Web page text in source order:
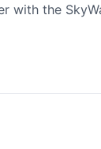
with the